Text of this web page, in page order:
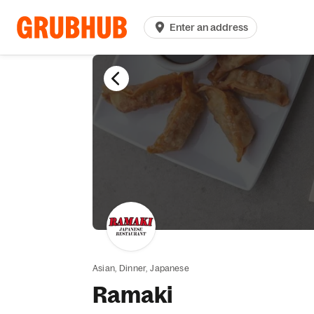
Enter an address
Asian, Dinner, Japanese
Ramaki